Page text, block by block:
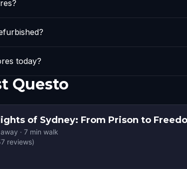
today?
Questo
of Sydney: From Prison to
· 7 min walk
reviews)